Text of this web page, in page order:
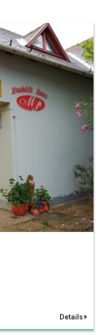
Details